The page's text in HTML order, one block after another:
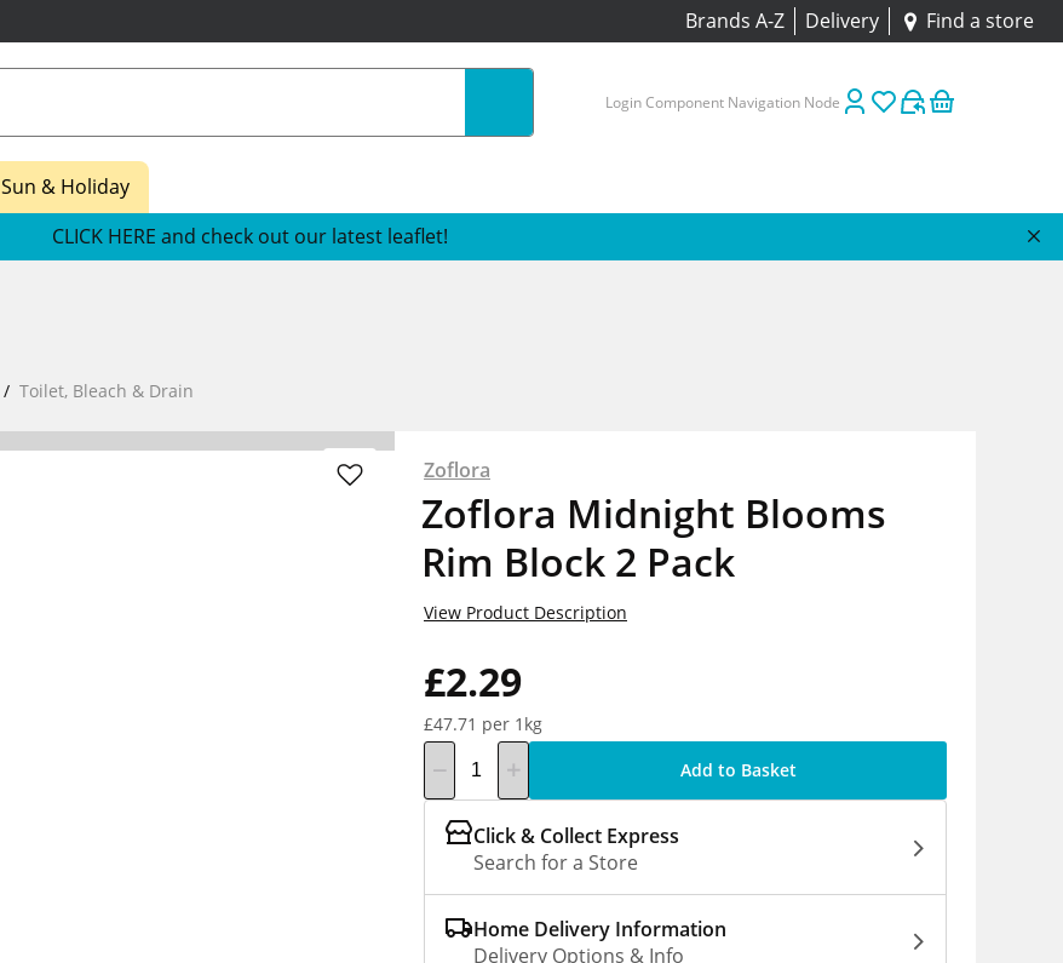
Brands A-Z Delivery Find a store
Login Component Navigation Node
Sun & Holiday
CLICK HERE and check out our latest leaflet!
Toilet, Bleach & Drain
Zoflora
Zoflora Midnight Blooms
Rim Block 2 Pack
£2.29
£47.71 per 1kg
View Product Description
Add to Basket
Click & Collect Express
Search for a Store
Home Delivery Information
Delivery Options & Info